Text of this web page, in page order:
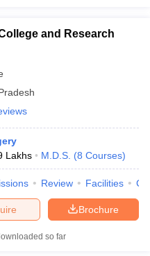
and Research
Lakhs M.D.S. (8 Courses)
Review Facilities
Brochure
so far